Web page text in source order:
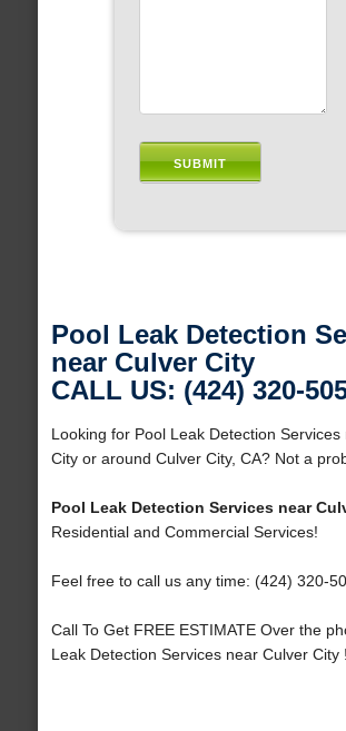
Pool Leak Detection
near Culver City
CALL US: (424) 320-
Looking for Pool Leak Detection Services
City or around Culver City, CA? Not a
Pool Leak Detection Services near
Residential and Commercial Services!
Feel free to call us any time: (424) 320-
Call To Get FREE ESTIMATE Over the
Leak Detection Services near Culver City !